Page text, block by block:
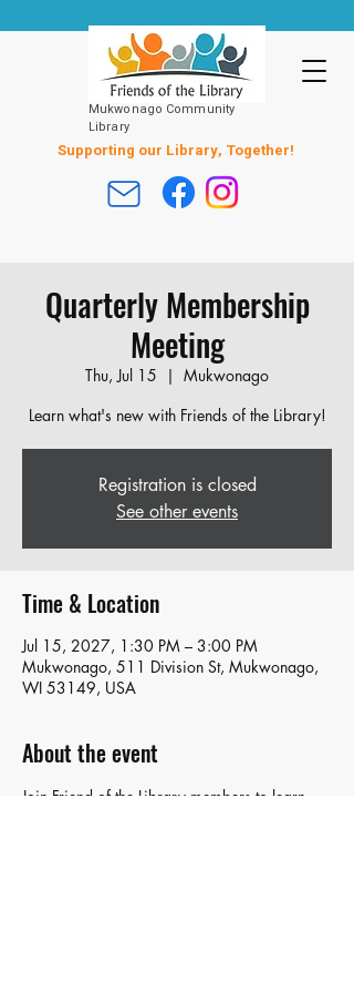
Mukwonago Community
Library
Supporting our Library, Together!
Quarterly Membership
Meeting
Thu, Jul 15
  |
Mukwonago
Learn what's new with Friends of the Library!
Registration is closed
See other events
Time & Location
Jul 15, 2027, 1:30 PM – 3:00 PM
Mukwonago, 511 Division St, Mukwonago,
WI 53149, USA
About the event
Join Friend of the Library members to learn